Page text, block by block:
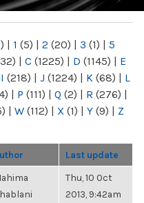
| 1 (5) | 2 (20) | 3 (1) | 5
| C (1225) | D (1145) | E
I (218) | J (1224) | K (68) | L
| P (111) | Q (2) | R (276) |
| W (112) | X (1) | Y (9) | Z
Last update
Thu, 10 Oct
2013, 9:42am